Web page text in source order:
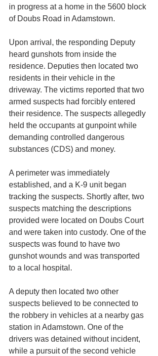
in progress at a home in the 5600 block
of Doubs Road in Adamstown.
Upon arrival, the responding Deputy
heard gunshots from inside the
residence. Deputies then located two
residents in their vehicle in the
driveway. The victims reported that two
armed suspects had forcibly entered
their residence. The suspects allegedly
held the occupants at gunpoint while
demanding controlled dangerous
substances (CDS) and money.
A perimeter was immediately
established, and a K-9 unit began
tracking the suspects. Shortly after, two
suspects matching the descriptions
provided were located on Doubs Court
and were taken into custody. One of the
suspects was found to have two
gunshot wounds and was transported
to a local hospital.
A deputy then located two other
suspects believed to be connected to
the robbery in vehicles at a nearby gas
station in Adamstown. One of the
drivers was detained without incident,
while a pursuit of the second vehicle